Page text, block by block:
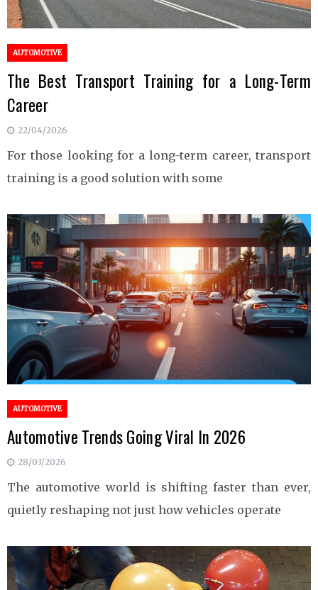
AUTOMOTIVE
The Best Transport Training for a Long-Term
Career
22/04/2026
For those looking for a long-term career, transport
training is a good solution with some
AUTOMOTIVE
Automotive Trends Going Viral In 2026
28/03/2026
The automotive world is shifting faster than ever,
quietly reshaping not just how vehicles operate